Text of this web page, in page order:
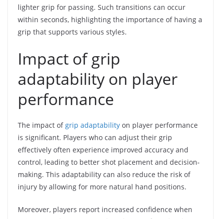
lighter grip for passing. Such transitions can occur
within seconds, highlighting the importance of having a
grip that supports various styles.
Impact of grip
adaptability on player
performance
The impact of grip adaptability on player performance
is significant. Players who can adjust their grip
effectively often experience improved accuracy and
control, leading to better shot placement and decision-
making. This adaptability can also reduce the risk of
injury by allowing for more natural hand positions.
Moreover, players report increased confidence when